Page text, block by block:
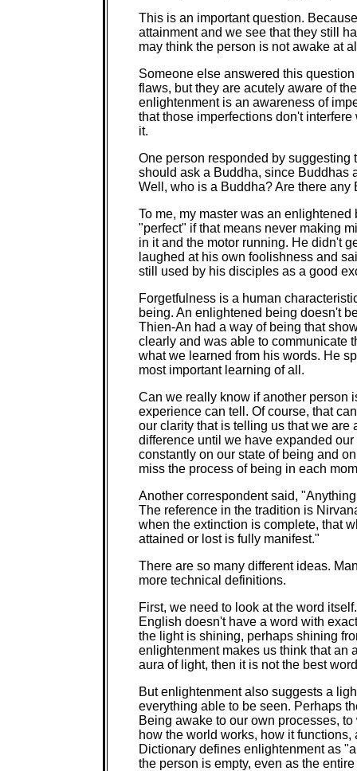
This is an important question.
attainment and we see that they still
may think the person is not awake at
Someone else answered this
flaws, but they are acutely aware of
enlightenment is an awareness of
that those imperfections don't
it.
One person responded by suggesting
should ask a Buddha, since Buddhas
Well, who is a Buddha? Are there
To me, my master was an
"perfect" if that means never making
in it and the motor running. He didn't
laughed at his own foolishness and
still used by his disciples as a good
Forgetfulness is a human
being. An enlightened being doesn't
Thien-An had a way of being that
clearly and was able to communicate
what we learned from his words. He
most important learning of all.
Can we really know if another person
experience can tell. Of course, that
our clarity that is telling us that we are
difference until we have expanded
constantly on our state of being and
miss the process of being in each
Another correspondent said,
The reference in the tradition is
when the extinction is complete, that
attained or lost is fully manifest."
There are so many different ideas.
more technical definitions.
First, we need to look at the word
English doesn't have a word with
the light is shining, perhaps shining
enlightenment makes us think that an
aura of light, then it is not the best
But enlightenment also suggests a
everything able to be seen. Perhaps
Being awake to our own processes,
how the world works, how it
Dictionary defines enlightenment as
the person is empty, even as the